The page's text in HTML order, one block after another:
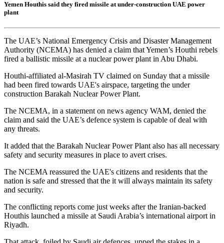
Yemen Houthis said they fired missile at under-construction UAE power
plant
The UAE’s National Emergency Crisis and Disaster Management
Authority (NCEMA) has denied a claim that Yemen’s Houthi rebels
fired a ballistic missile at a nuclear power plant in Abu Dhabi.
Houthi-affiliated al-Masirah TV claimed on Sunday that a missile
had been fired towards UAE's airspace, targeting the under
construction Barakah Nuclear Power Plant.
The NCEMA, in a statement on news agency WAM, denied the
claim and said the UAE’s defence system is capable of deal with
any threats.
It added that the Barakah Nuclear Power Plant also has all necessary
safety and security measures in place to avert crises.
The NCEMA reassured the UAE's citizens and residents that the
nation is safe and stressed that the it will always maintain its safety
and security.
The conflicting reports come just weeks after the Iranian-backed
Houthis launched a missile at Saudi Arabia’s international airport in
Riyadh.